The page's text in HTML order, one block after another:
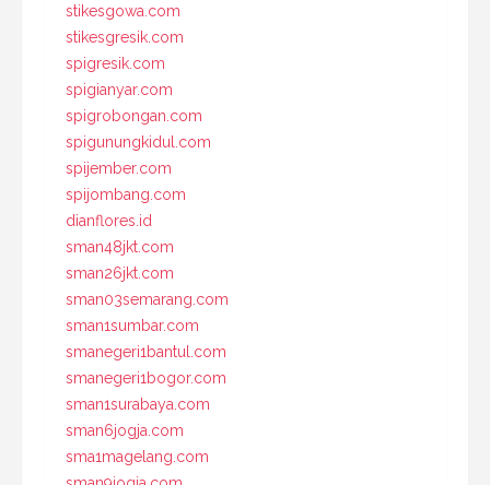
stikesgowa.com
stikesgresik.com
spigresik.com
spigianyar.com
spigrobongan.com
spigunungkidul.com
spijember.com
spijombang.com
dianflores.id
sman48jkt.com
sman26jkt.com
sman03semarang.com
sman1sumbar.com
smanegeri1bantul.com
smanegeri1bogor.com
sman1surabaya.com
sman6jogja.com
sma1magelang.com